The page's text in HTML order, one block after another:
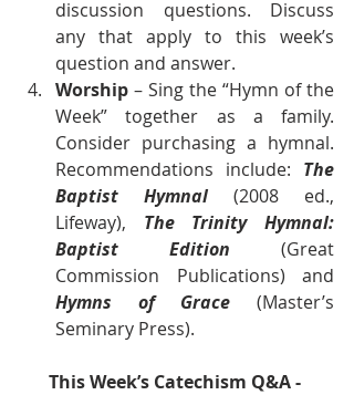
discussion questions. Discuss
any that apply to this week’s
question and answer.
Worship – Sing the “Hymn of the
Week” together as a family.
Consider purchasing a hymnal.
Recommendations include: The
Baptist Hymnal (2008 ed.,
Lifeway), The Trinity Hymnal:
Baptist Edition (Great
Hymns of Grace (Master’s
Seminary Press).
This Week’s Catechism Q&A -